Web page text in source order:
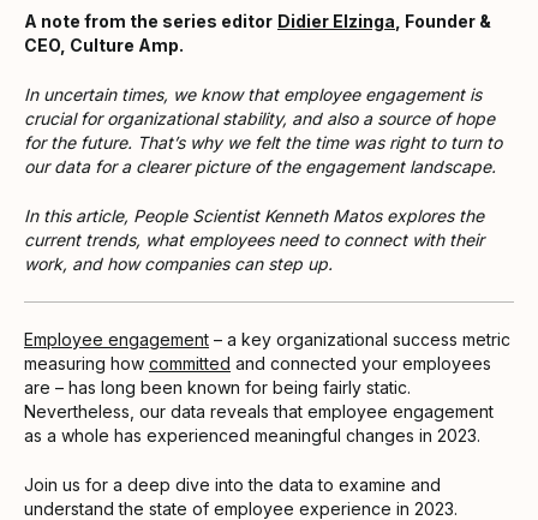
A note from the series editor Didier Elzinga , Founder &
CEO, Culture Amp.
In uncertain times, we know that employee engagement is
crucial for organizational stability, and also a source of hope
for the future. That’s why we felt the time was right to turn to
our data for a clearer picture of the engagement landscape.
In this article, People Scientist Kenneth Matos explores the
current trends, what employees need to connect with their
work, and how companies can step up.
Employee engagement – a key organizational success metric
measuring how committed and connected your employees
are – has long been known for being fairly static.
Nevertheless, our data reveals that employee engagement
as a whole has experienced meaningful changes in 2023.
Join us for a deep dive into the data to examine and
understand the state of employee experience in 2023.